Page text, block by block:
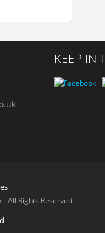
KEEP IN
All Rights Reserved.